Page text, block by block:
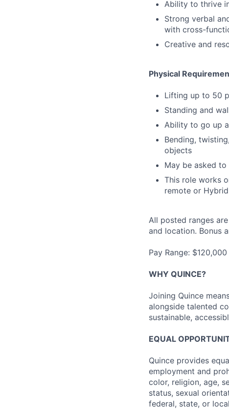
Ability to thrive
Strong verbal
with cross-
Creative and
Physical
Lifting up to 50
Standing and
Ability to go up
Bending,
objects
May be asked
This role works
remote or
All posted ranges
and location. Bonus
Pay Range:
WHY QUINCE?
Joining Quince
alongside talented
sustainable,
EQUAL
Quince provides
employment and
color, religion, age,
status, sexual
federal, state, or